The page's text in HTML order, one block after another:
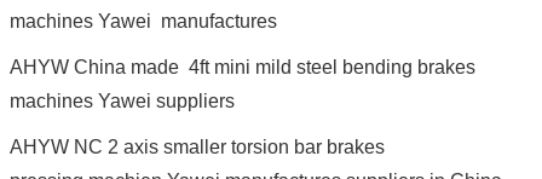
machines Yawei manufactures
AHYW China made 4ft mini mild steel bending brakes
machines Yawei suppliers
AHYW NC 2 axis smaller torsion bar brakes